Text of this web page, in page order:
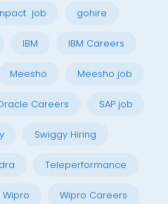
job gohire
IBM IBM Careers
Meesho Meesho job
Careers SAP job
Swiggy Hiring
Teleperformance
Wipro Wipro Careers